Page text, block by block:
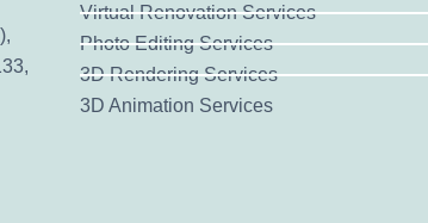
Virtual Renovation Services
Photo Editing Services
3D Rendering Services
3D Animation Services